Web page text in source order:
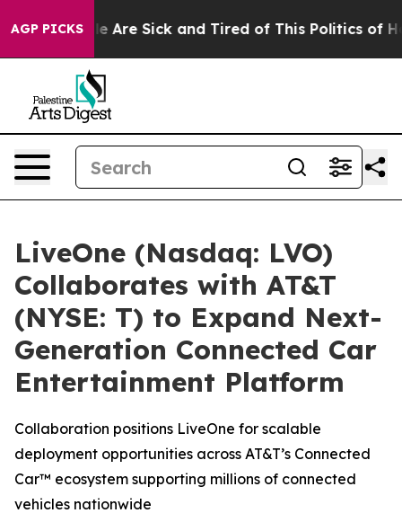
AGP PICKS
“People Are Sick and Tired of This Politics of
LiveOne (Nasdaq: LVO)
Collaborates with AT&T
(NYSE: T) to Expand Next-
Generation Connected Car
Entertainment Platform
Collaboration positions LiveOne for scalable
deployment opportunities across AT&T’s Connected
Car™ ecosystem supporting millions of connected
vehicles nationwide